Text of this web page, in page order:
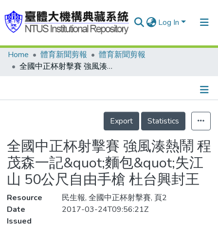
Log In
Communities & Collections
Statistics
Home 體育新聞剪報
體育新聞剪報
全國中正杯射擊賽 強風湊熱鬧 程茂森一記&quot;麵包&quot;失江山 50公尺自由手槍 杜台興封王
Details
Export
Statistics
全國中正杯射擊賽 強風湊熱鬧 程
茂森一記&quot;麵包&quot;失江
山 50公尺自由手槍 杜台興封王
Resource
民生報, 全國中正杯射擊賽, 頁2
Date
Issued
2017-03-24T09:56:21Z